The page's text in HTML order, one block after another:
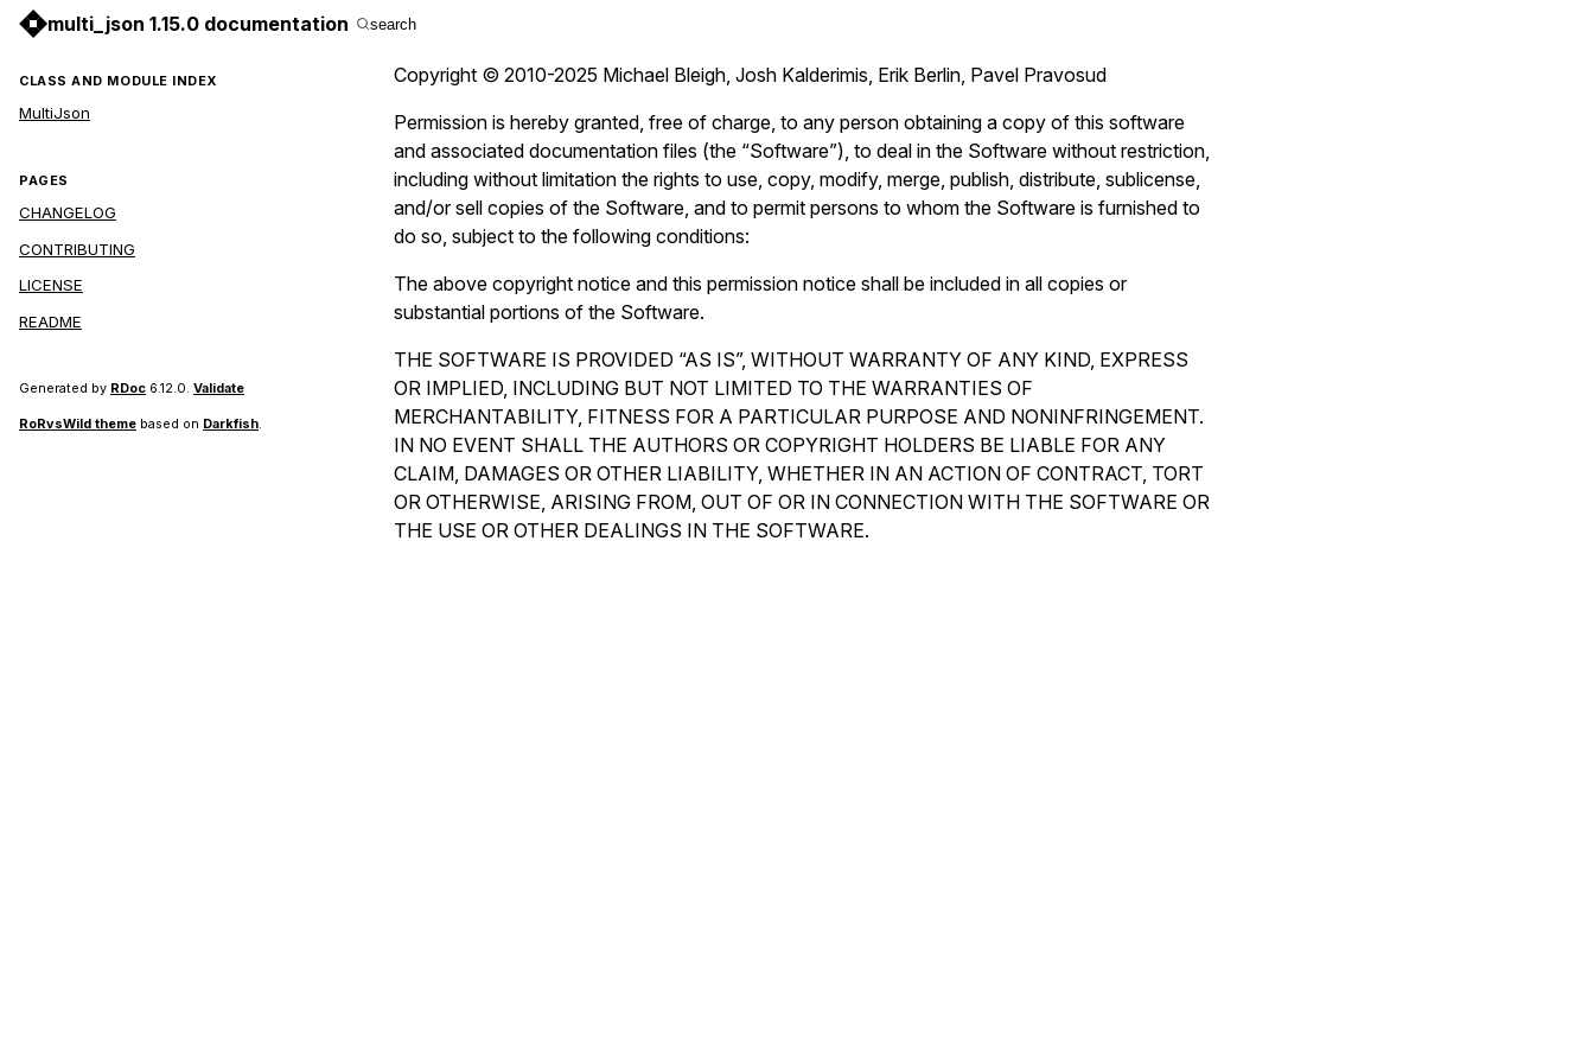
multi_json 1.15.0 documentation search
CLASS AND MODULE INDEX
MultiJson
PAGES
CHANGELOG
CONTRIBUTING
LICENSE
README
Generated by RDoc 6.12.0. Validate
RoRvsWild theme based on Darkfish.
Copyright © 2010-2025 Michael Bleigh, Josh Kalderimis, Erik Berlin, Pavel Pravosud
Permission is hereby granted, free of charge, to any person obtaining a copy of this software
and associated documentation files (the “Software”), to deal in the Software without restriction,
including without limitation the rights to use, copy, modify, merge, publish, distribute, sublicense,
and/or sell copies of the Software, and to permit persons to whom the Software is furnished to
do so, subject to the following conditions:
The above copyright notice and this permission notice shall be included in all copies or
substantial portions of the Software.
THE SOFTWARE IS PROVIDED “AS IS”, WITHOUT WARRANTY OF ANY KIND, EXPRESS
OR IMPLIED, INCLUDING BUT NOT LIMITED TO THE WARRANTIES OF
MERCHANTABILITY, FITNESS FOR A PARTICULAR PURPOSE AND NONINFRINGEMENT.
IN NO EVENT SHALL THE AUTHORS OR COPYRIGHT HOLDERS BE LIABLE FOR ANY
CLAIM, DAMAGES OR OTHER LIABILITY, WHETHER IN AN ACTION OF CONTRACT, TORT
OR OTHERWISE, ARISING FROM, OUT OF OR IN CONNECTION WITH THE SOFTWARE OR
THE USE OR OTHER DEALINGS IN THE SOFTWARE.